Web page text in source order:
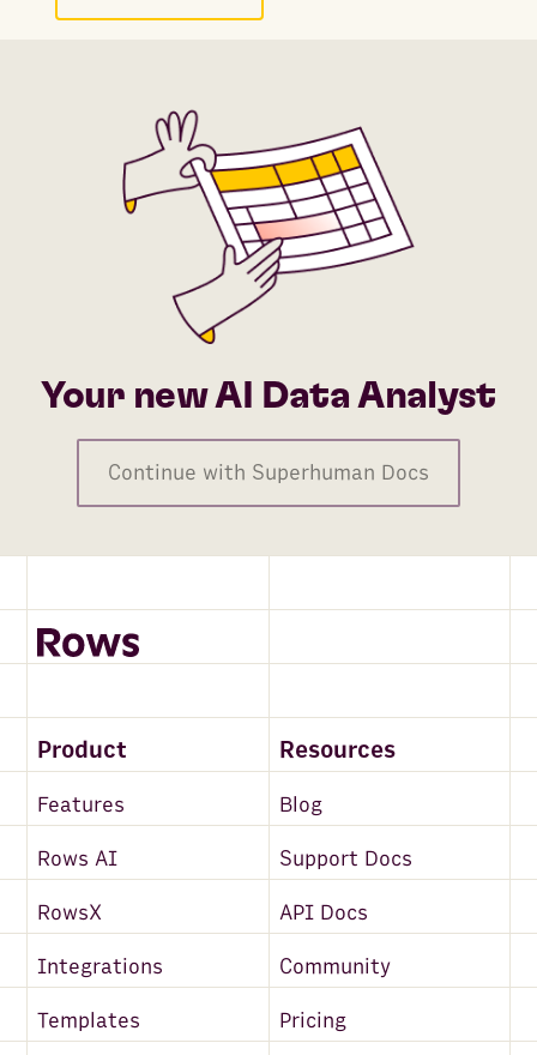
Your new AI Data Analyst
Continue with Superhuman Docs
Product Resources
Features Blog
Rows AI Support Docs
RowsX API Docs
Integrations Community
Templates Pricing